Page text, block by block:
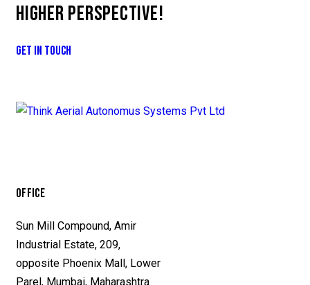
HIGHER PERSPECTIVE!
GET IN TOUCH
OFFICE
Sun Mill Compound, Amir
Industrial Estate, 209,
opposite Phoenix Mall, Lower
Parel, Mumbai, Maharashtra